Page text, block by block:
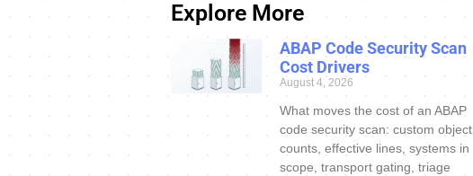
Explore More
ABAP Code Security Scan
Cost Drivers
August 4, 2026
What moves the cost of an ABAP
code security scan: custom object
counts, effective lines, systems in
scope, transport gating, triage